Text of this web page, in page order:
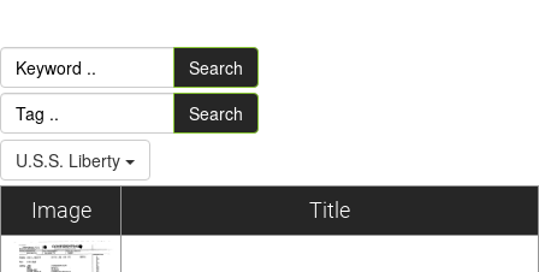
Search
Search
U.S.S. Liberty
Image Title